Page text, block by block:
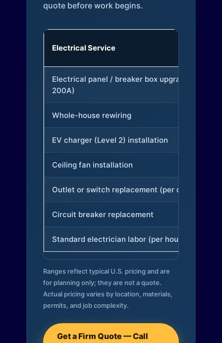
quote before work begins.
Electrical Service
Electrical panel / breaker box upgrade (to
200A)
Whole-house rewiring
EV charger (Level 2) installation
Ceiling fan installation
Outlet or switch replacement (per device)
Circuit breaker replacement
Standard electrician labor (per hour)
Ranges reflect typical U.S. pricing and are
for planning only; they are not a quote.
Actual pricing varies by location, materials,
permits, and job complexity.
Get a Firm Quote — Call